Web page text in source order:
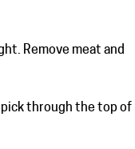
Remove meat and
through the top of